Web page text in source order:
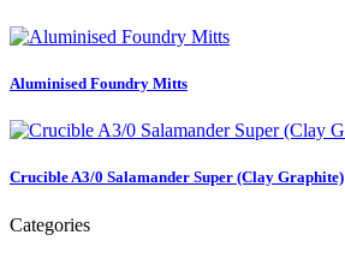
Aluminised Foundry Mitts
Crucible A3/0 Salamander Super (Clay Graphite)
Categories